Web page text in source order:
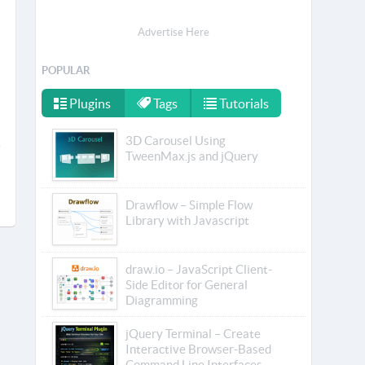
Advertise Here
POPULAR
Plugins Tags Tutorials
3D Carousel Using
TweenMax.js and jQuery
Drawflow – Simple Flow
Library with Javascript
draw.io – JavaScript Client-
Side Editor for General
Diagramming
jQuery Terminal – Create
Interactive Browser-Based